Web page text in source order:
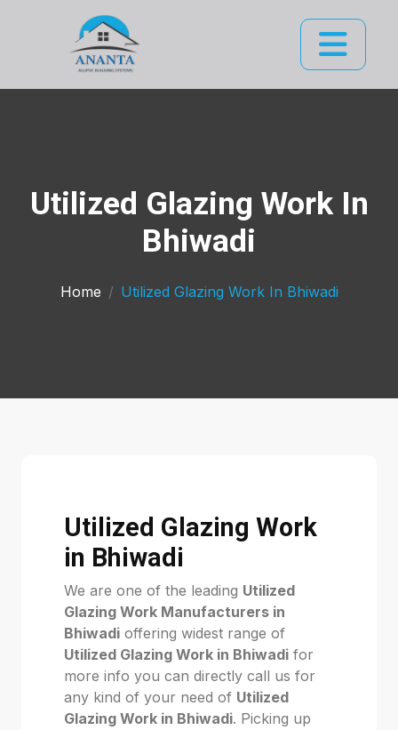
Utilized Glazing Work In
Bhiwadi
Home Utilized Glazing Work In Bhiwadi
Utilized Glazing Work
in Bhiwadi
We are one of the leading Utilized
Glazing Work Manufacturers in
Bhiwadi offering widest range of
Utilized Glazing Work in Bhiwadi for
more info you can directly call us for
any kind of your need of Utilized
Glazing Work in Bhiwadi. Picking up